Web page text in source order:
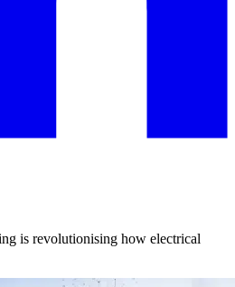
is revolutionising how electrical